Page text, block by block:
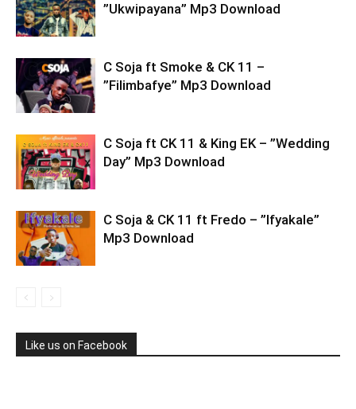
”Ukwipayana” Mp3 Download
C Soja ft Smoke & CK 11 –
”Filimbafye” Mp3 Download
C Soja ft CK 11 & King EK – ”Wedding
Day” Mp3 Download
C Soja & CK 11 ft Fredo – ”Ifyakale”
Mp3 Download
Like us on Facebook